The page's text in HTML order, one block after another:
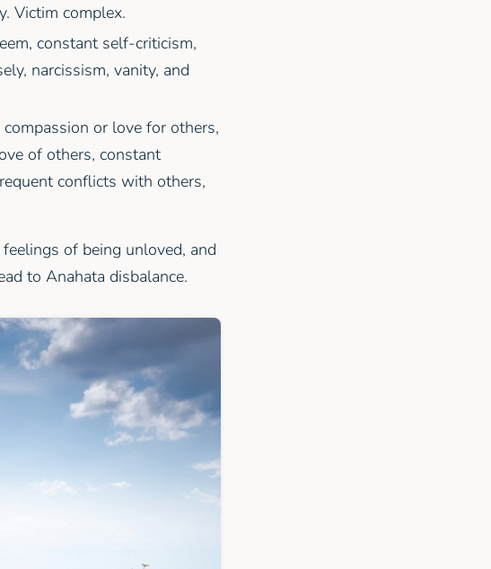
Victim complex.
constant self-criticism,
narcissism, vanity, and
or love for others,
of others, constant
conflicts with others,
of being unloved, and
to Anahata disbalance.